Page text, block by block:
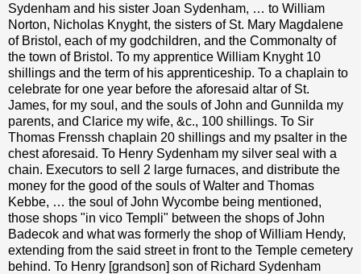
Sydenham and his sister Joan Sydenham, … to William
Norton, Nicholas Knyght, the sisters of St. Mary Magdalene
of Bristol, each of my godchildren, and the Commonalty of
the town of Bristol. To my apprentice William Knyght 10
shillings and the term of his apprenticeship. To a chaplain to
celebrate for one year before the aforesaid altar of St.
James, for my soul, and the souls of John and Gunnilda my
parents, and Clarice my wife, &c., 100 shillings. To Sir
Thomas Frenssh chaplain 20 shillings and my psalter in the
chest aforesaid. To Henry Sydenham my silver seal with a
chain. Executors to sell 2 large furnaces, and distribute the
money for the good of the souls of Walter and Thomas
Kebbe, … the soul of John Wycombe being mentioned,
those shops "in vico Templi" between the shops of John
Badecok and what was formerly the shop of William Hendy,
extending from the said street in front to the Temple cemetery
behind. To Henry [grandson] son of Richard Sydenham